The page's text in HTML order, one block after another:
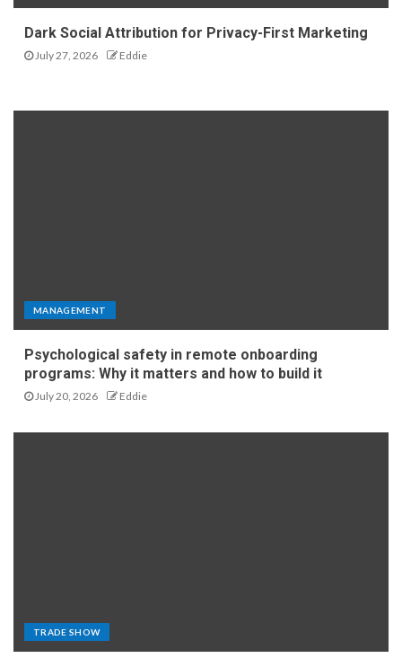
Dark Social Attribution for Privacy-First Marketing
July 27, 2026 Eddie
MANAGEMENT
Psychological safety in remote onboarding
programs: Why it matters and how to build it
July 20, 2026 Eddie
TRADE SHOW